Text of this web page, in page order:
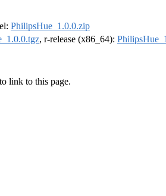
PhilipsHue_1.0.0.zip
, r-release (x86_64):
to link to this page.